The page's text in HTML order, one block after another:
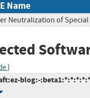
Name
Neutralization of Special
)
blog:-